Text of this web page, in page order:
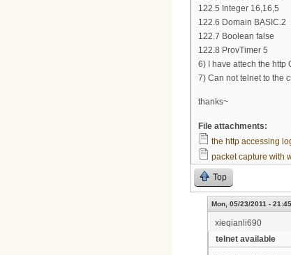
122.5 Integer 16,16,5
122.6 Domain BASIC.2
122.7 Boolean false
122.8 ProvTimer 5
6) I have attech the http
7) Can not telnet to the
thanks~
File attachments:
the http accessing
packet capture with
Top
Mon, 05/23/2011 - 21:45
xieqianli690
telnet available